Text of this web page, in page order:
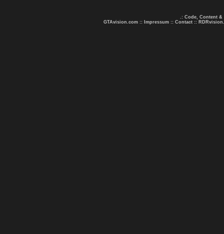
.: Code, Content &
GTAvision.com :: Impressum :: Contact ::